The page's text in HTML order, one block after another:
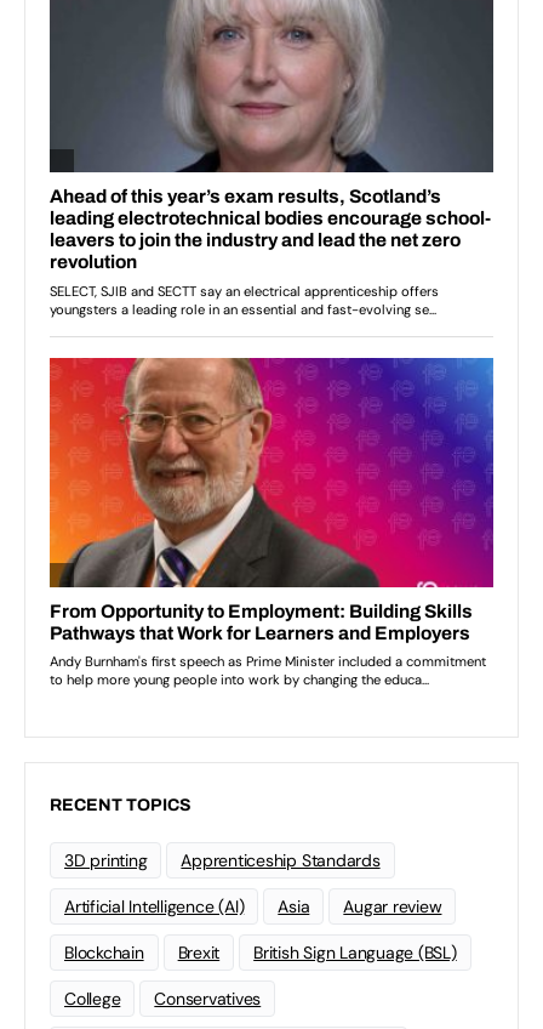
RECENT TOPICS
3D printing Apprenticeship Standards
Artificial Intelligence (AI) Asia Augar review
Blockchain Brexit British Sign Language (BSL)
College Conservatives